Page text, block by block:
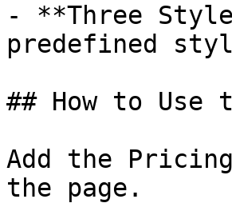
- **Three
predefined
## How to
Add the
the page.